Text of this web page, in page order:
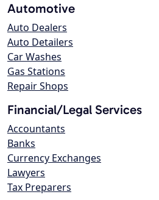
Automotive
Auto Dealers
Auto Detailers
Car Washes
Gas Stations
Repair Shops
Financial/Legal Services
Accountants
Banks
Currency Exchanges
Lawyers
Tax Preparers